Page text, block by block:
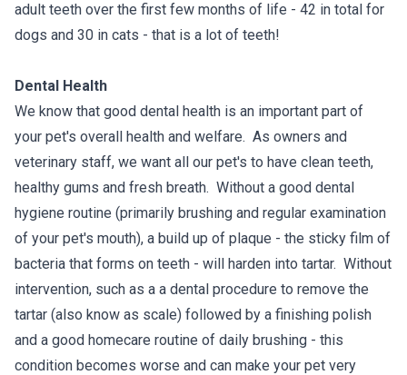
adult teeth over the first few months of life - 42 in total for
dogs and 30 in cats - that is a lot of teeth!
Dental Health
We know that good dental health is an important part of
your pet's overall health and welfare. As owners and
veterinary staff, we want all our pet's to have clean teeth,
healthy gums and fresh breath. Without a good dental
hygiene routine (primarily brushing and regular examination
of your pet's mouth), a build up of plaque - the sticky film of
bacteria that forms on teeth - will harden into tartar. Without
intervention, such as a a dental procedure to remove the
tartar (also know as scale) followed by a finishing polish
and a good homecare routine of daily brushing - this
condition becomes worse and can make your pet very